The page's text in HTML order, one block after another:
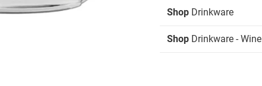
Shop Drinkware
Shop Drinkware - Wine